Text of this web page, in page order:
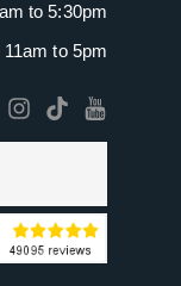
to 5:30pm
11am to 5pm